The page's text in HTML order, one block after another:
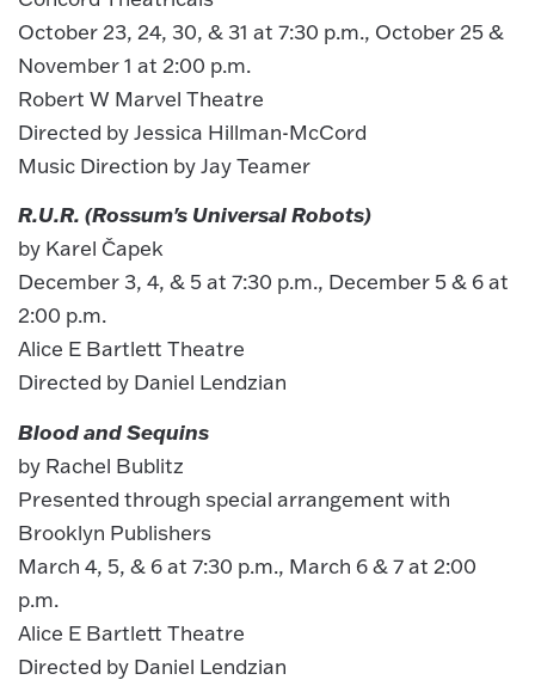
October 23, 24, 30, & 31 at 7:30 p.m., October 25 &
November 1 at 2:00 p.m.
Robert W Marvel Theatre
Directed by Jessica Hillman-McCord
Music Direction by Jay Teamer
R.U.R. (Rossum's Universal Robots)
by Karel Čapek
December 3, 4, & 5 at 7:30 p.m., December 5 & 6 at
2:00 p.m.
Alice E Bartlett Theatre
Directed by Daniel Lendzian
Blood and Sequins
by Rachel Bublitz
Presented through special arrangement with
Brooklyn Publishers
March 4, 5, & 6 at 7:30 p.m., March 6 & 7 at 2:00
p.m.
Alice E Bartlett Theatre
Directed by Daniel Lendzian